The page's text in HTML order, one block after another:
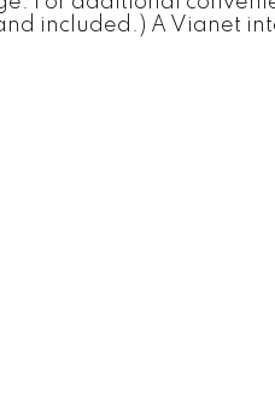
included.) A Vianet